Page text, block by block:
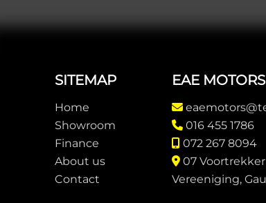
FooterSITEMAP
Home
Showroom
Finance
About us
Contact
EAE MOTORS
016 455 1786
072 267 8094
07
Vereeniging,